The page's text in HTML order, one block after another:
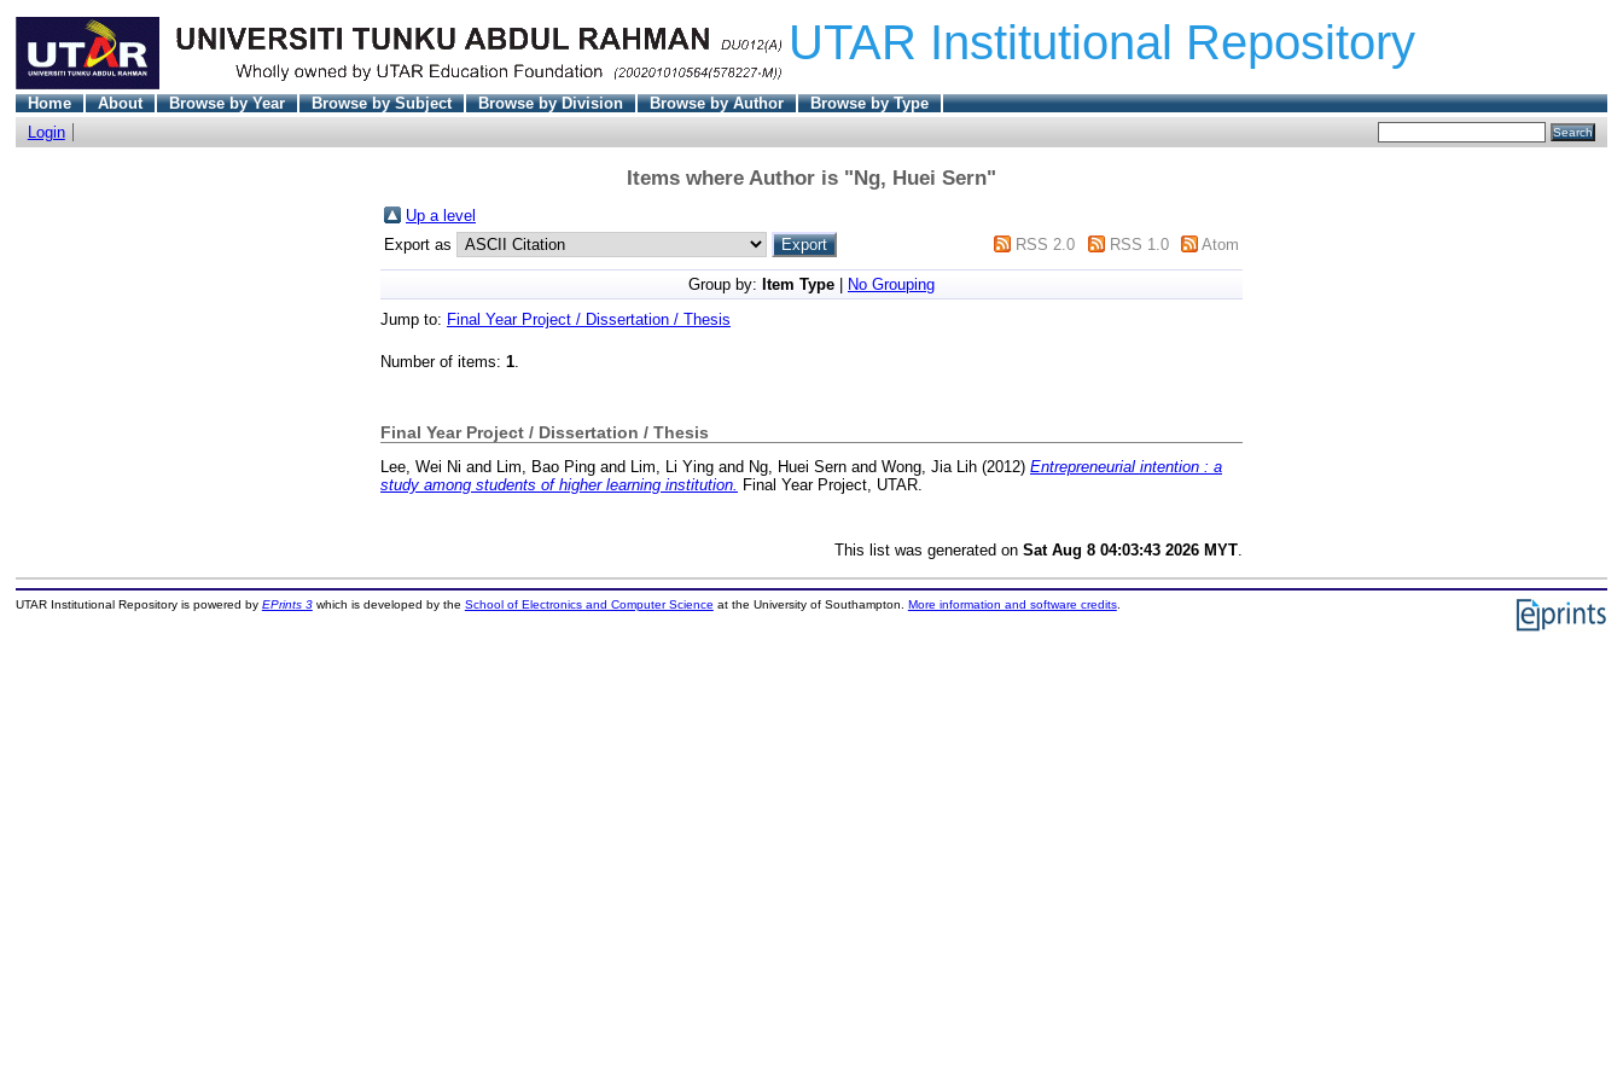
UTAR Institutional Repository
Home About Browse by Year Browse by Subject Browse by Division Browse by Author
Browse by Type
Login
Items where Author is "Ng, Huei Sern"
Up a level
Export as
RSS 2.0 RSS 1.0 Atom
Group by: Item Type
No Grouping
Jump to: Final Year Project / Dissertation / Thesis
Number of items: 1.
Final Year Project / Dissertation / Thesis
Lee, Wei Ni and Lim, Bao Ping and Lim, Li Ying and Ng, Huei Sern and Wong, Jia Lih (2012) Entrepreneurial intention : a
study among students of higher learning institution. Final Year Project, UTAR.
This list was generated on Sat Aug 8 04:03:43 2026 MYT
UTAR Institutional Repository is powered by EPrints 3which is developed by the School of Electronics and Computer Science at the University of Southampton. More information and software credits.